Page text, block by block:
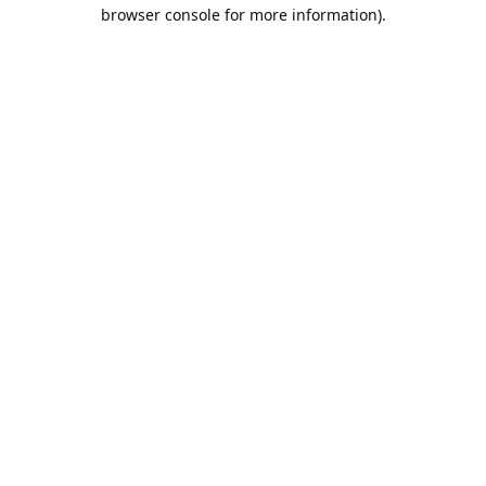
browser console for more information).